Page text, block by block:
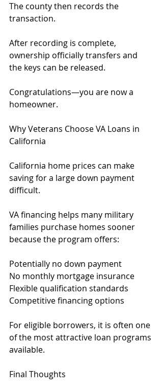
The county then records the
transaction.
After recording is complete,
ownership officially transfers and
the keys can be released.
Congratulations—you are now a
homeowner.
Why Veterans Choose VA Loans in
California
California home prices can make
saving for a large down payment
difficult.
VA financing helps many military
families purchase homes sooner
because the program offers:
Potentially no down payment
No monthly mortgage insurance
Flexible qualification standards
Competitive financing options
For eligible borrowers, it is often one
of the most attractive loan programs
available.
Final Thoughts